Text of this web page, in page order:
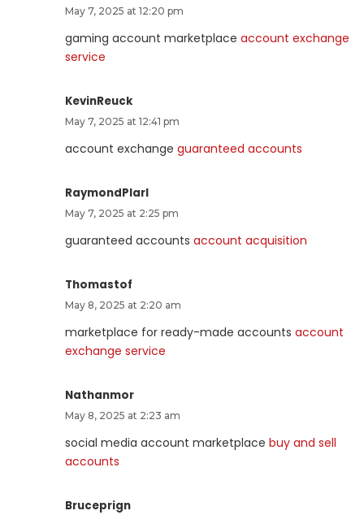
May 7, 2025 at 12:20 pm
gaming account marketplace account exchange
service
KevinReuck
May 7, 2025 at 12:41 pm
account exchange guaranteed accounts
RaymondPlarl
May 7, 2025 at 2:25 pm
guaranteed accounts account acquisition
Thomastof
May 8, 2025 at 2:20 am
marketplace for ready-made accounts account
exchange service
Nathanmor
May 8, 2025 at 2:23 am
social media account marketplace buy and sell
accounts
Bruceprign